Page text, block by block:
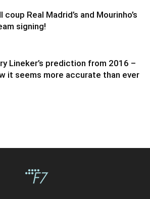
coup Real Madrid’s and Mourinho’s
signing!
Lineker’s prediction from 2016 –
it seems more accurate than ever